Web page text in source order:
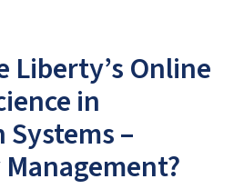
Liberty’s Online
in
–